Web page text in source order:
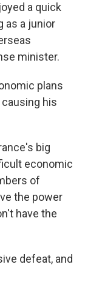
a quick
as a junior
minister.
plans
his
big
economic
of
the power
have the
defeat, and